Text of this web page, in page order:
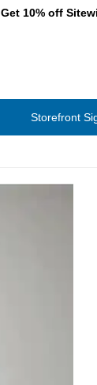
Get 10% off
Storefront